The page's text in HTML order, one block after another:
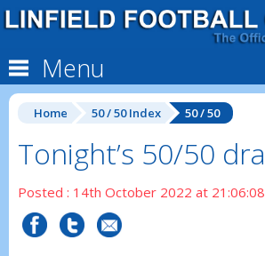
Menu
Home 50 / 50 Index 50 / 50
Tonight’s 50/50
Posted : 14th October 2022 at 21:06:08